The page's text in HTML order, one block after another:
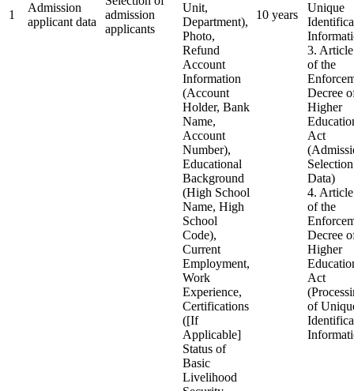
1
Admission
applicant data
admission
applicants
Unit,
Department),
Photo,
Refund
Account
Information
(Account
Holder, Bank
Name,
Account
Number),
Educational
Background
(High School
Name, High
School
Code),
Current
Employment,
Work
Experience,
Certifications
([If
Applicable]
Status of
Basic
Livelihood
10 years
Unique
3.
of the
Decree
Higher
Act
Selection
Data)
4.
of the
Decree
Higher
Act
of